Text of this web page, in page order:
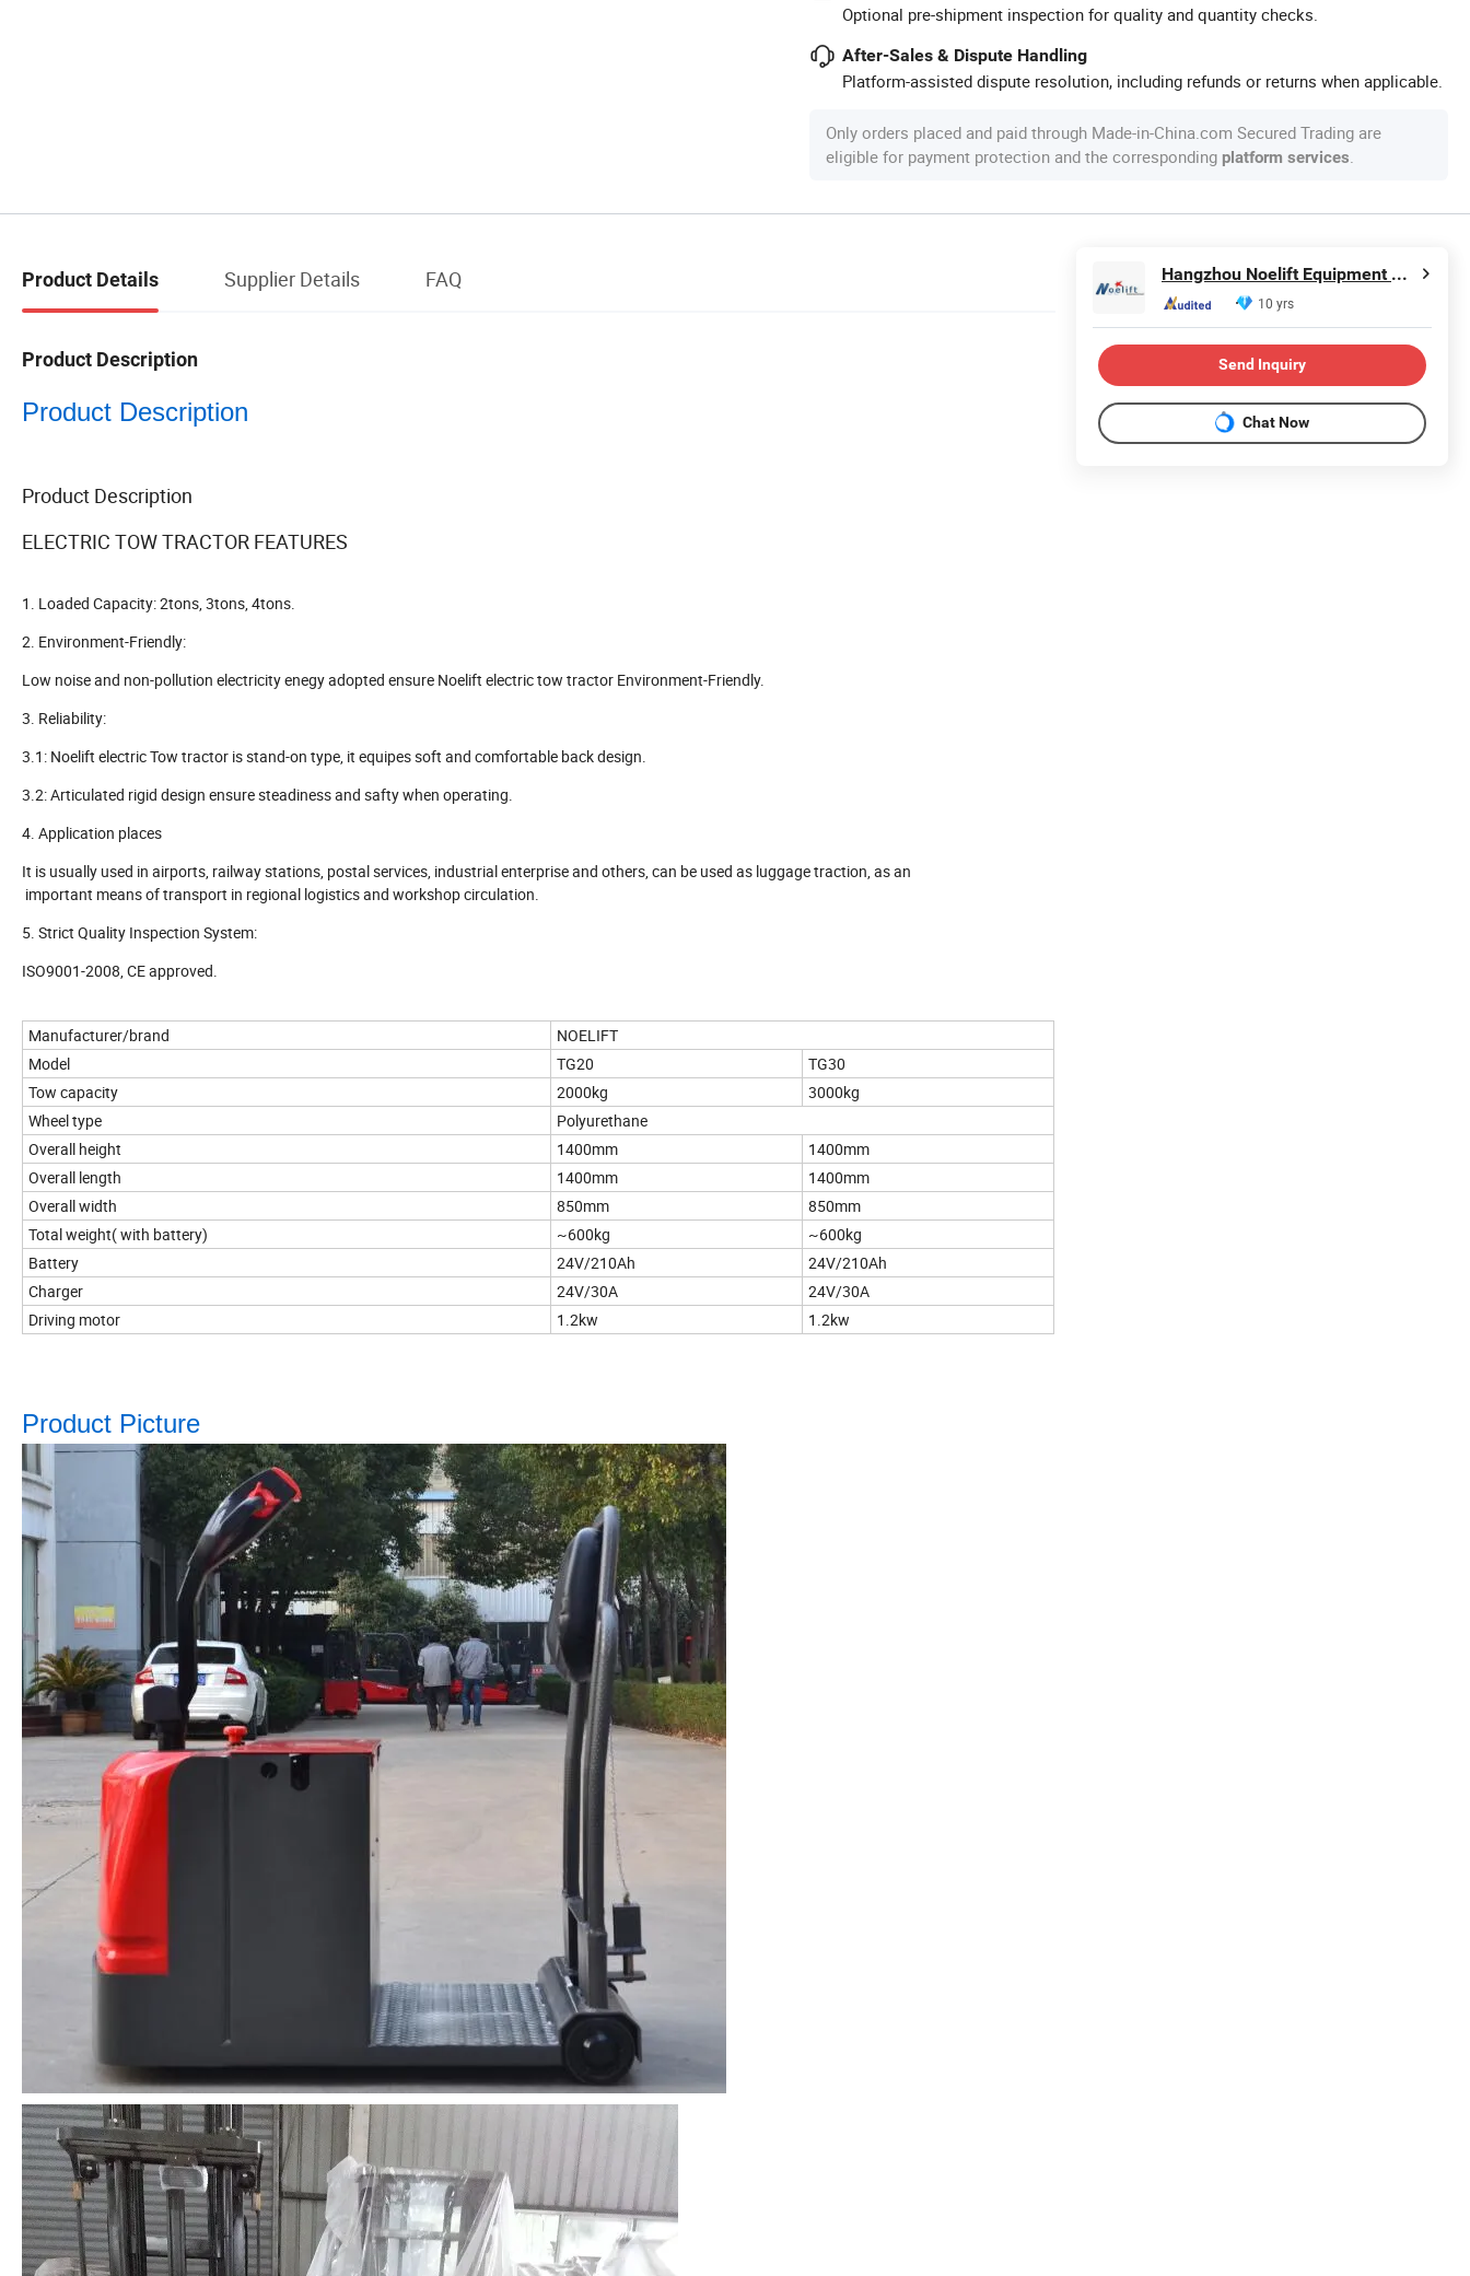
Optional pre-shipment inspection for quality and quantity checks.
After-Sales & Dispute Handling
Platform-assisted dispute resolution, including refunds or returns when applicable.
Only orders placed and paid through Made-in-China.com Secured Trading are
eligible for payment protection and the corresponding platform services
Product Details Supplier Details FAQ
Product Description
Product Description
Product Description
ELECTRIC TOW TRACTOR FEATURES
1. Loaded Capacity: 2tons, 3tons, 4tons.
2. Environment-Friendly:
Low noise and non-pollution electricity enegy adopted ensure Noelift electric tow tractor Environment-Friendly.
3. Reliability:
3.1: Noelift electric Tow tractor is stand-on type, it equipes soft and comfortable back design.
3.2: Articulated rigid design ensure steadiness and safty when operating.
4. Application places
It is usually used in airports, railway stations, postal services, industrial enterprise and others, can be used as luggage traction, as an
important means of transport in regional logistics and workshop circulation.
5. Strict Quality Inspection System:
ISO9001-2008, CE approved.
Manufacturer/brand
NOELIFT
Model
TG20
TG30
Tow capacity
2000kg
3000kg
Wheel type
Polyurethane
Overall height
1400mm
1400mm
Overall length
1400mm
1400mm
Overall width
850mm
850mm
Total weight( with battery)
~600kg
~600kg
Battery
24V/210Ah
24V/210Ah
Charger
24V/30A
24V/30A
Driving motor
1.2kw 1.2kw
Product Picture
Hangzhou Noelift Equipment Co., Ltd.
10 yrs
Send Inquiry
Chat Now